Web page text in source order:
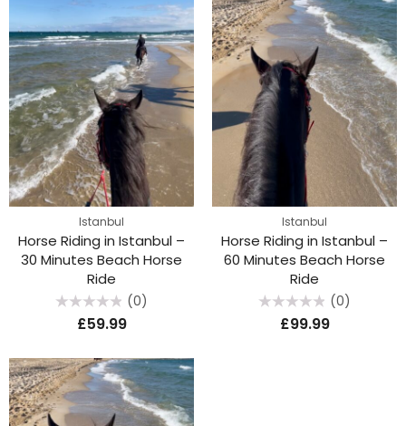
Istanbul
Horse Riding in Istanbul –
30 Minutes Beach Horse
Ride
5
(0)
£59.99
Istanbul
Horse Riding in Istanbul –
60 Minutes Beach Horse
Ride
(0)
£99.99